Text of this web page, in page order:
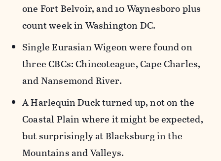
one Fort Belvoir, and 10 Waynesboro plus
count week in Washington DC.
Single Eurasian Wigeon were found on
three CBCs: Chincoteague, Cape Charles,
and Nansemond River.
A Harlequin Duck turned up, not on the
Coastal Plain where it might be expected,
but surprisingly at Blacksburg in the
Mountains and Valleys.